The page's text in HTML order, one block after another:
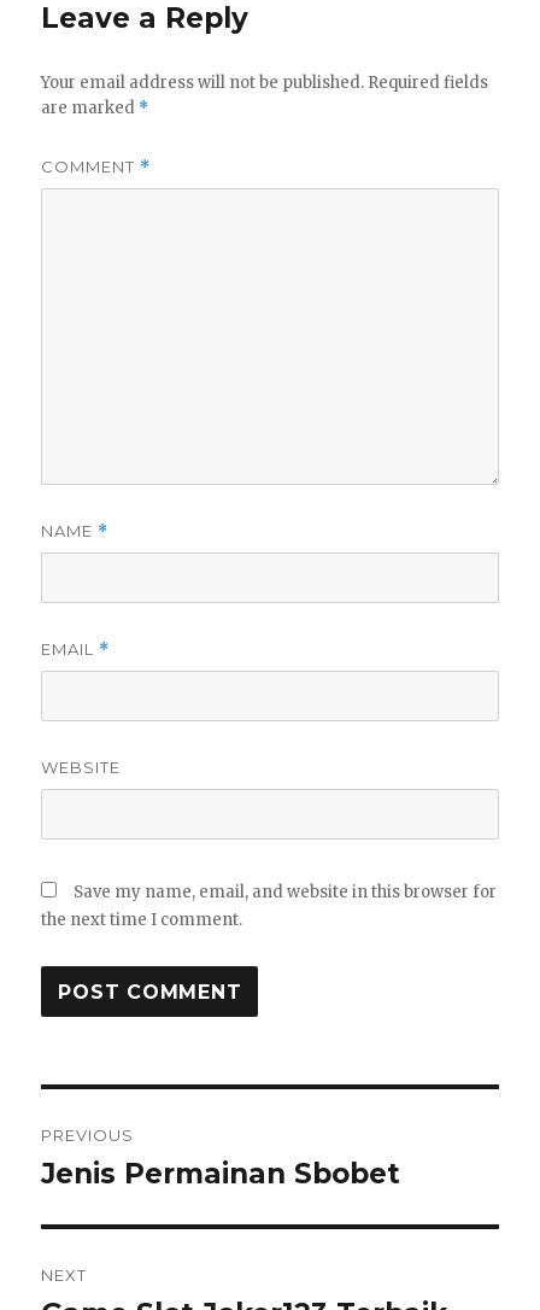
Leave a Reply
Your email address will not be published. Required fields
are marked *
COMMENT *
NAME *
EMAIL *
WEBSITE
Save my name, email, and website in this browser for
the next time I comment.
navigation
PREVIOUS
Previous
Jenis Permainan Sbobet
NEXT